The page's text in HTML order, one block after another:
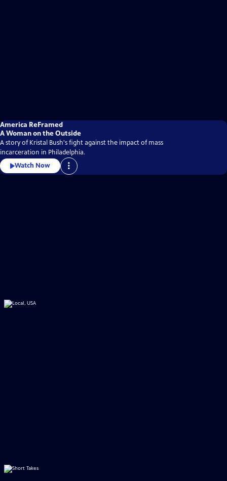
America ReFramed
A Woman on the Outside
A story of Kristal Bush's fight against the impact of mass
incarceration in Philadelphia.
Watch Now